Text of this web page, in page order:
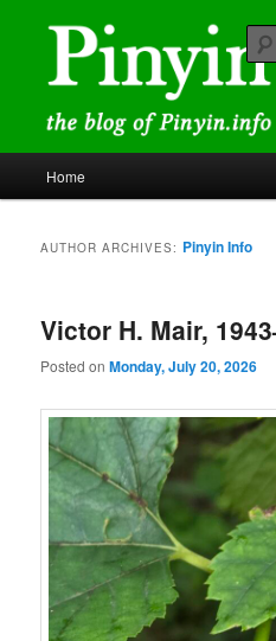
content
secondary
content Pinyin News
romanization
Home
AUTHOR ARCHIVES: Pinyin Info
Victor H. Mair,
Posted onMonday, July 20, 2026